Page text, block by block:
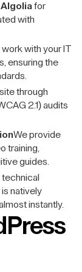
Algoliafor
with
work with your IT
ensuring the
through
2.1) audits
We provide
training,
guides.
natively
instantly.